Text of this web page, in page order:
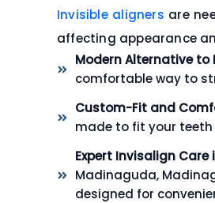
Invisible aligners are
affecting appearance
Modern Alternative to
comfortable way to
Custom-Fit and
made to fit your
Expert Invisalign
Madinaguda,
designed for